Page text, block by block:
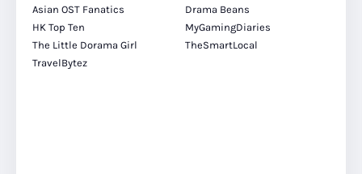
Asian OST Fanatics
Drama Beans
HK Top Ten
MyGamingDiaries
The Little Dorama Girl
TheSmartLocal
TravelBytez